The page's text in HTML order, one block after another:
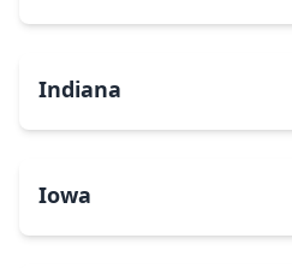
Indiana
Iowa